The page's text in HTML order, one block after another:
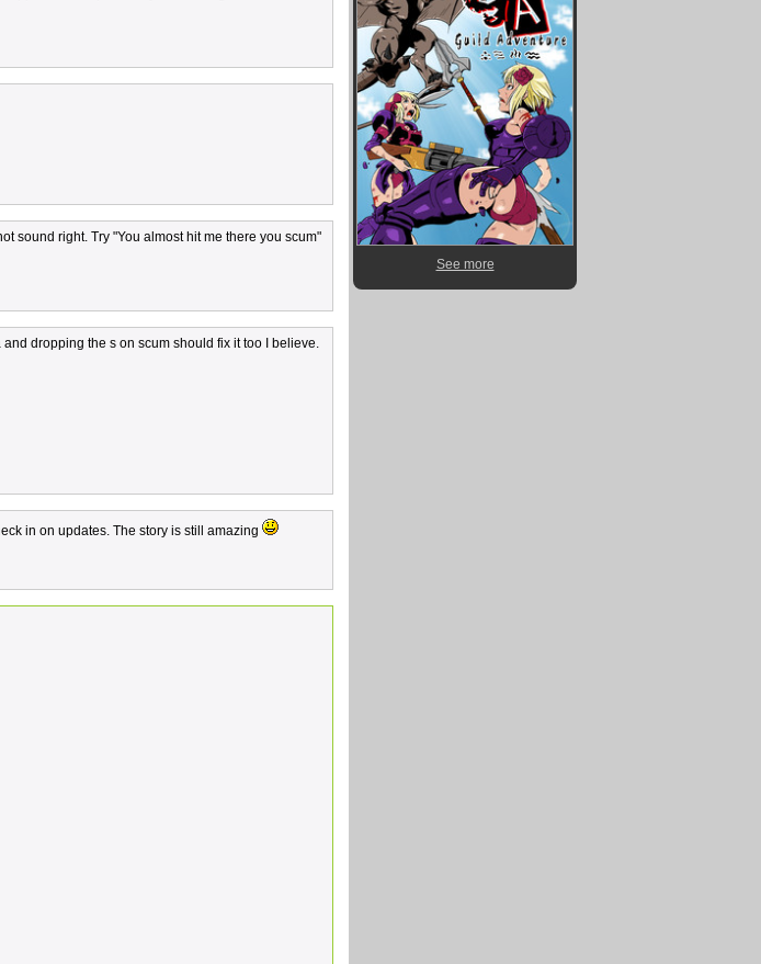
sound right. Try "You almost hit me there you scum"
and dropping the s on scum should fix it too I believe.
in on updates. The story is still amazing
See more